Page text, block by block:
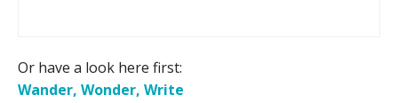
Or have a look here first:
Wander, Wonder, Write